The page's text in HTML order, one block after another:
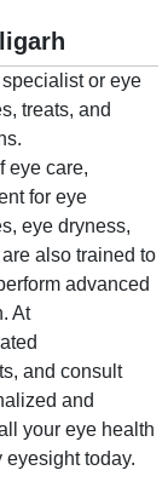
or eye
treats, and
eye care,
for eye
eye dryness,
also trained to
advanced
At
and consult
and
your eye health
today.